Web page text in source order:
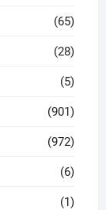
(65)
(28)
(5)
(901)
(972)
(6)
(1)